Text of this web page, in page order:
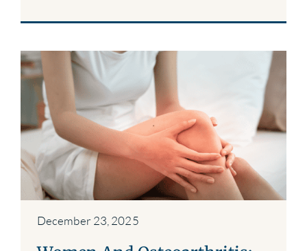
December 23, 2025